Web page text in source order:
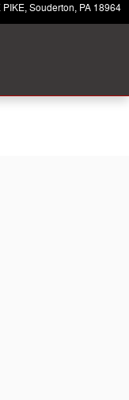
PIKE Souderton, PA 18964